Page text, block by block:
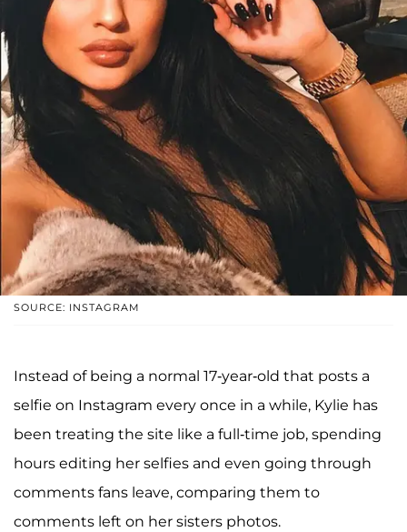
SOURCE: INSTAGRAM
Instead of being a normal 17-year-old that posts a
selfie on Instagram every once in a while, Kylie has
been treating the site like a full-time job, spending
hours editing her selfies and even going through
comments fans leave, comparing them to
comments left on her sisters photos.